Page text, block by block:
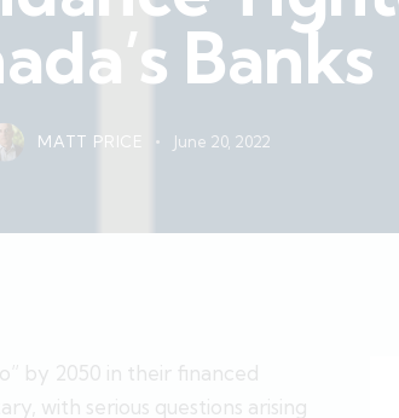
Banks
MATT PRICE June 20, 2022
by 2050 in their financed
with serious questions arising